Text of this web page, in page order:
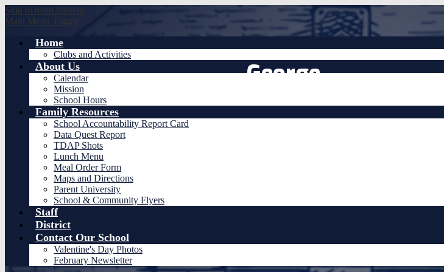
Skip to main content
George
Main Menu Toggle
Home
Clubs and Activities
About Us
Calendar
Mission
School Hours
Family Resources
School Accountability Report Card
Data Quest Report
TDAP Shots
Lunch Menu
Meal Order Form
Maps and Directions
Parent University
School & Community Flyers
Staff
District
Contact Our School
Valentine's Day Photos
February Newsletter